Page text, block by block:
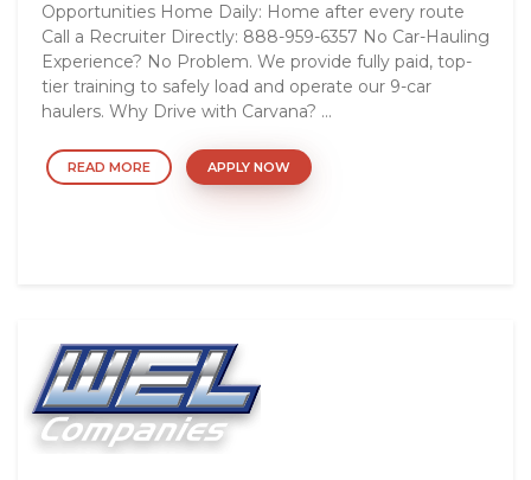
Opportunities Home Daily: Home after every route
Call a Recruiter Directly: 888-959-6357 No Car-Hauling
Experience? No Problem. We provide fully paid, top-
tier training to safely load and operate our 9-car
haulers. Why Drive with Carvana? ...
READ MORE APPLY NOW